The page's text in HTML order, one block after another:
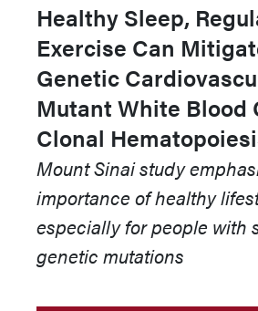
Healthy Sleep,
Exercise Can
Genetic
Mutant White Blood
Clonal
Mount Sinai study
importance of healthy
especially for people with
genetic mutations